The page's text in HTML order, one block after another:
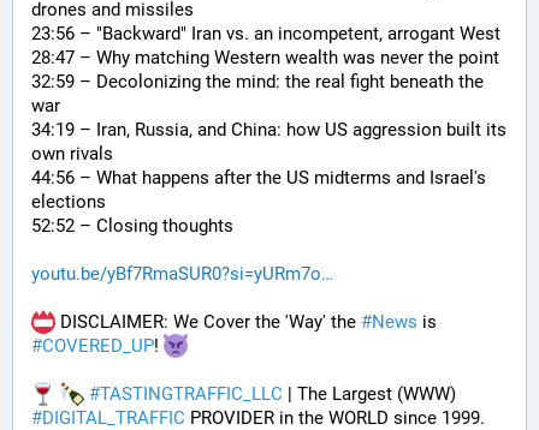
drones and missiles
23:56 – "Backward" Iran vs. an incompetent, arrogant West
28:47 – Why matching Western wealth was never the point
32:59 – Decolonizing the mind: the real fight beneath the
war
34:19 – Iran, Russia, and China: how US aggression built its
own rivals
44:56 – What happens after the US midterms and Israel's
elections
52:52 – Closing thoughts
youtu.be/yBf7RmaSUR0?si=yURm7o
DISCLAIMER: We Cover the 'Way' the #News
#COVERED_UP!
#TASTINGTRAFFIC_LLC
#DIGITAL_TRAFFIC PROVIDER in the WORLD since 1999.